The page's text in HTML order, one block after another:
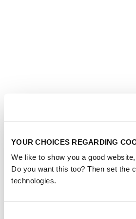
YOUR CHOICES REGARDING
We like to show you a good
Do you want this too? Then set the
technologies.